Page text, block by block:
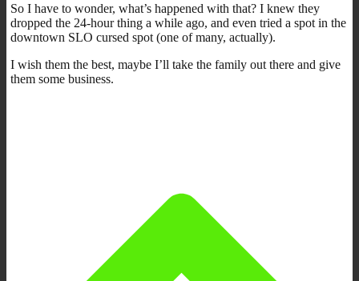
So I have to wonder, what’s happened with that? I knew they
dropped the 24-hour thing a while ago, and even tried a spot in the
downtown SLO cursed spot (one of many, actually).
I wish them the best, maybe I’ll take the family out there and give
them some business.